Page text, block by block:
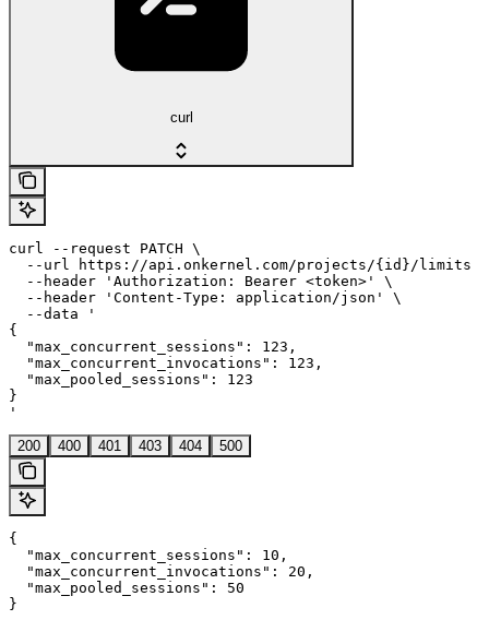
curl
curl --request PATCH \
  --url https://api.onkernel.com/projects/{id}/limits \
  --header 'Authorization: Bearer <token>' \
  --header 'Content-Type: application/json' \
  --data '
{
  "max_concurrent_sessions": 123,
  "max_concurrent_invocations": 123,
  "max_pooled_sessions": 123
}
'
200 400 401 403 404 500
{
  "max_concurrent_sessions": 10,
  "max_concurrent_invocations": 20,
  "max_pooled_sessions": 50
}